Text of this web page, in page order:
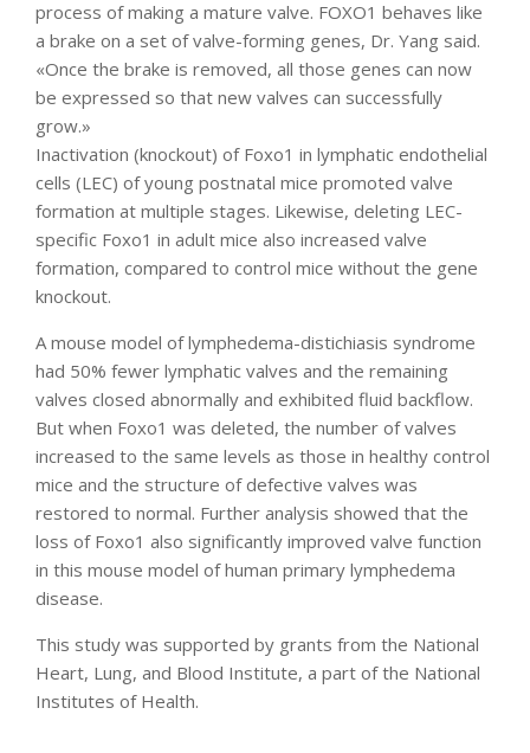
process of making a mature valve. FOXO1 behaves like
a brake on a set of valve-forming genes, Dr. Yang said.
«Once the brake is removed, all those genes can now
be expressed so that new valves can successfully
grow.»
Inactivation (knockout) of Foxo1 in lymphatic endothelial
cells (LEC) of young postnatal mice promoted valve
formation at multiple stages. Likewise, deleting LEC-
specific Foxo1 in adult mice also increased valve
formation, compared to control mice without the gene
knockout.
A mouse model of lymphedema-distichiasis syndrome
had 50% fewer lymphatic valves and the remaining
valves closed abnormally and exhibited fluid backflow.
But when Foxo1 was deleted, the number of valves
increased to the same levels as those in healthy control
mice and the structure of defective valves was
restored to normal. Further analysis showed that the
loss of Foxo1 also significantly improved valve function
in this mouse model of human primary lymphedema
disease.
This study was supported by grants from the National
Heart, Lung, and Blood Institute, a part of the National
Institutes of Health.